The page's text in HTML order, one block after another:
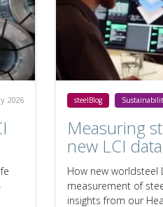
2026 steelBlog
Measuring
new LCI
How new worldsteel
measurement of
insights from our